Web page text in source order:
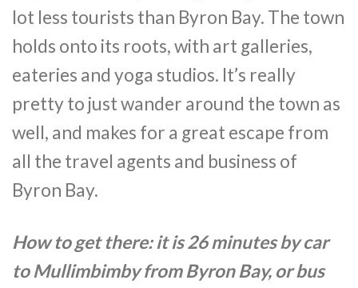
lot less tourists than Byron Bay. The town
holds onto its roots, with art galleries,
eateries and yoga studios. It’s really
pretty to just wander around the town as
well, and makes for a great escape from
all the travel agents and business of
Byron Bay.
How to get there: it is 26 minutes by car
toMullimbimbyfrom Byron Bay, or bus